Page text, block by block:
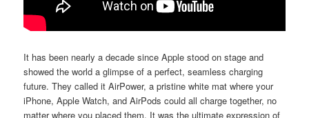
It has been nearly a decade since Apple stood on stage and
showed the world a glimpse of a perfect, seamless charging
future. They called it AirPower, a pristine white mat where your
iPhone, Apple Watch, and AirPods could all charge together, no
matter where you placed them. It was the ultimate expression of